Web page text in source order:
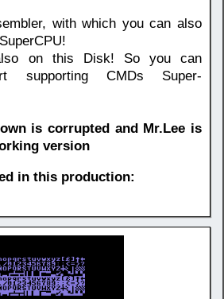
with which you can also
on this Disk! So you can
supporting CMDs Super-
is corrupted and Mr.Lee is
version
in this production: